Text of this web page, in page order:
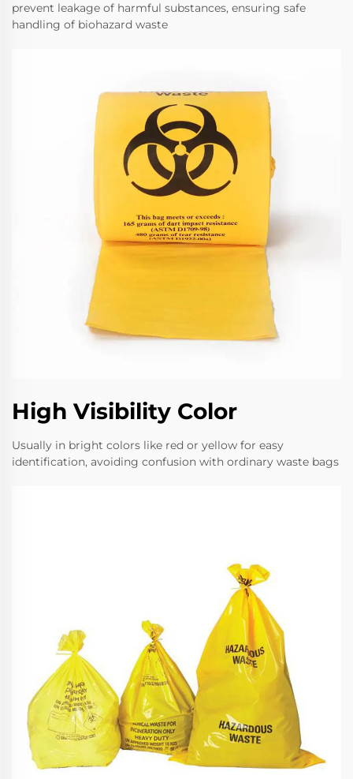
prevent leakage of harmful substances, ensuring safe
handling of biohazard waste
High Visibility Color
Usually in bright colors like red or yellow for easy
identification, avoiding confusion with ordinary waste bags